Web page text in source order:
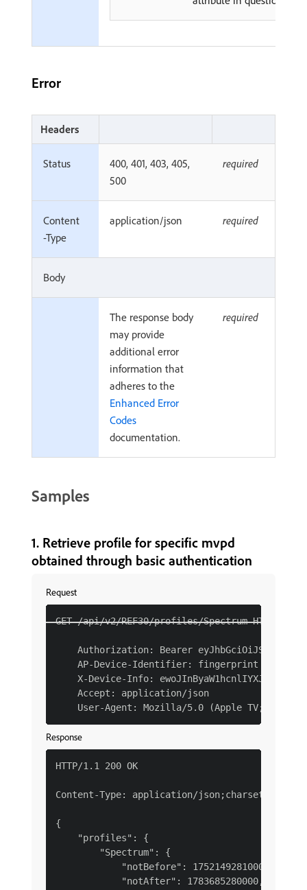
Error
Headers
Status
400, 401, 403, 405,
500
required
Content
-Type
application/json required
Body
The response body
may provide
additional error
information that
adheres to the
Enhanced Error
Codes
documentation.
required
Samples
1. Retrieve profile for specific mvpd
obtained through basic authentication
Request
GET /api/v2/REF30/profiles/Spectrum HTTP/1.1
Authorization: Bearer
AP-Device-Identifier: fingerprint
X-Device-Info:
    Accept: application/json
Response
HTTP/1.1 200 OK
Content-Type: application/json;charset=UTF-8
{
    "profiles": {
        "Spectrum": {
            "notBefore": 1752149281000,
            "notAfter": 1783685280000,